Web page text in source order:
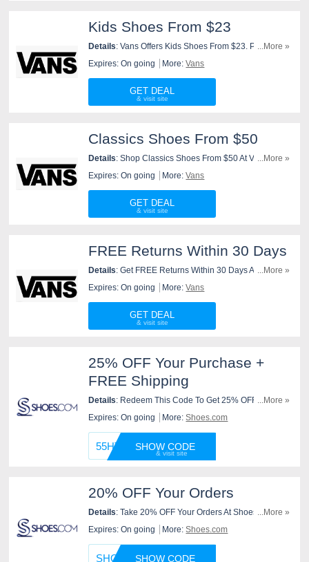
Kids Shoes From $23
Details: Vans Offers Kids Shoes From $23. Purchase
Now!
...More »
Expires: On going
More:Vans
GET DEAL
Classics Shoes From $50
Details: Shop Classics Shoes From $50 At Vans. Shop
Now!
...More »
Expires: On going
More:Vans
GET DEAL
FREE Returns Within 30 Days
Details: Get FREE Returns Within 30 Days At Vans.
Check It Out!
...More »
Expires: On going
More:Vans
GET DEAL
25% OFF Your Purchase +
FREE Shipping
Details: Redeem This Code To Get 25% OFF Your
Purchase + FREE Shipping At Shoes.com. Don't Miss
...More »
Expires: On going
More:Shoes.com
55HT20 SHOW CODE
20% OFF Your Orders
Details: Take 20% OFF Your Orders At Shoes.com
With This Code. Use It Now!
...More »
Expires: On going
More:Shoes.com
SHOESDSHOW CODE